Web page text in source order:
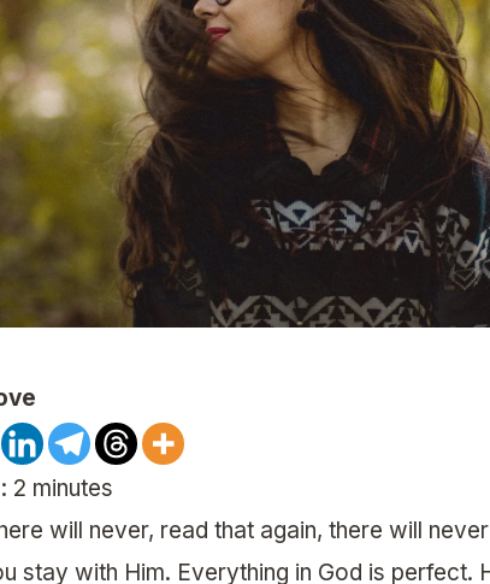
2 minutes
will never, read that again, there will
stay with Him. Everything in God is perfect.